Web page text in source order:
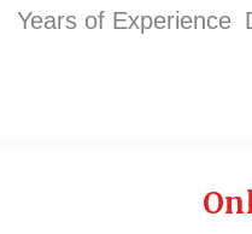
Years of Experience